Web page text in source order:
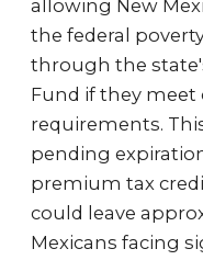
allowing New
the federal
through the
Fund if they
requirements.
pending
premium tax
could leave
Mexicans facing